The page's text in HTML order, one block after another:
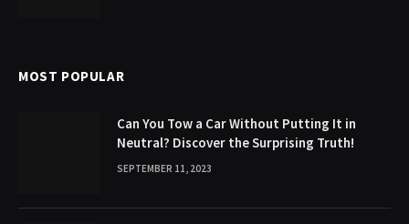
MOST POPULAR
Can You Tow a Car Without Putting It in
Neutral? Discover the Surprising Truth!
SEPTEMBER 11, 2023